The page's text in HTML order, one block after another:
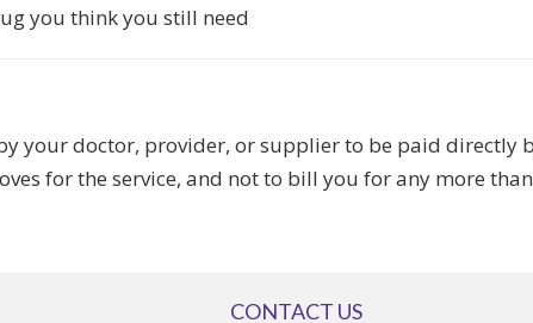
you think you still need
your doctor, provider, or supplier to be paid directly
for the service, and not to bill you for any more
CONTACT US